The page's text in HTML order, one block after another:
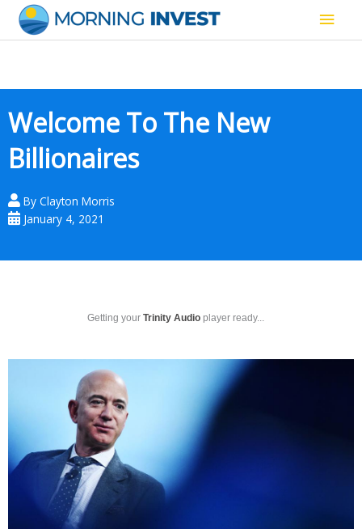
content
Main
Welcome To The New
Billionaires
By Clayton Morris
January 4, 2021
Getting your Trinity Audio player ready...